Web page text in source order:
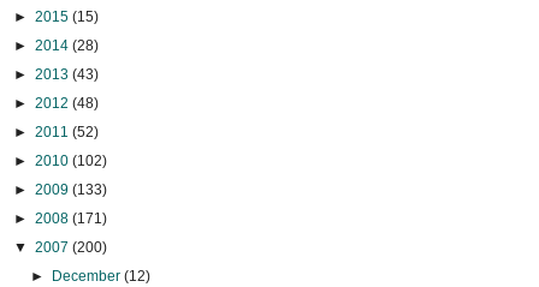
► 2015 (15)
► 2014 (28)
► 2013 (43)
► 2012 (48)
► 2011 (52)
► 2010 (102)
► 2009 (133)
► 2008 (171)
▼ 2007 (200)
►
December (12)